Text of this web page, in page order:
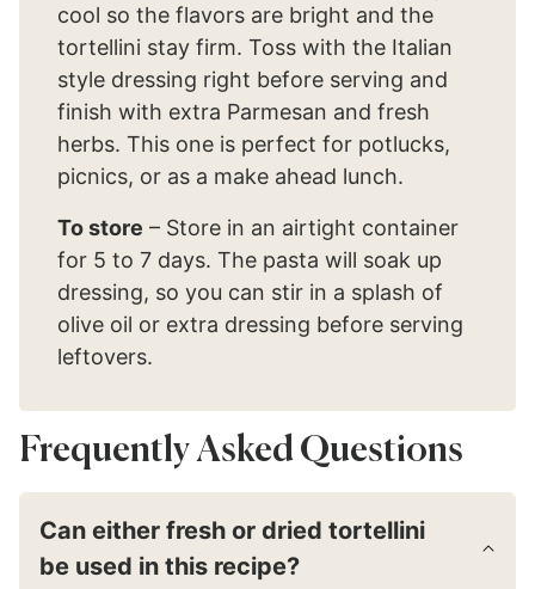
cool so the flavors are bright and the
tortellini stay firm. Toss with the Italian
style dressing right before serving and
finish with extra Parmesan and fresh
herbs. This one is perfect for potlucks,
picnics, or as a make ahead lunch.
To store – Store in an airtight container
for 5 to 7 days. The pasta will soak up
dressing, so you can stir in a splash of
olive oil or extra dressing before serving
leftovers.
Frequently Asked Questions
Can either fresh or dried tortellini
be used in this recipe?